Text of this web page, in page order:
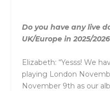
Do you have any live
UK/Europe in 2025/
Elizabeth: “Yesss! We
playing London
November 9th as our